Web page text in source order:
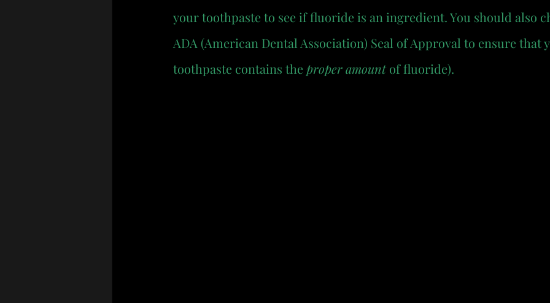
your toothpaste to see if fluoride is an ingredient. You should also
ADA (American Dental Association) Seal of Approval to ensure that
toothpaste contains the proper amount of fluoride).